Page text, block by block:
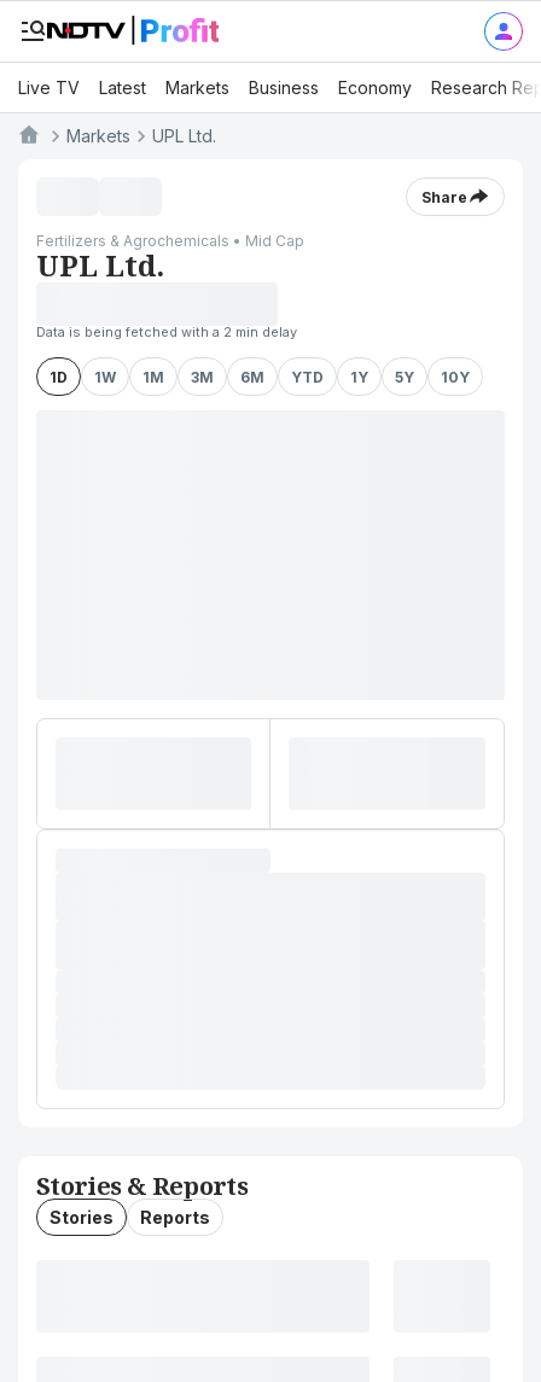
Live TV Latest Markets Business Economy Research
Markets UPL Ltd.
Share
Fertilizers & Agrochemicals • Mid Cap
UPL Ltd.
Data is being fetched with a 2 min delay
1D 1W 1M 3M 6M YTD 1Y 5Y 10Y
Stories & Reports
Stories Reports